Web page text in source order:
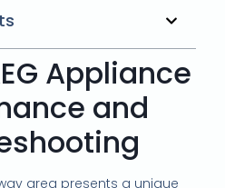
Appliance
and
area presents a unique